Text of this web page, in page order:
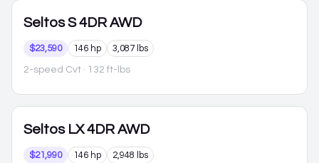
Seltos S 4DR AWD
$23,590 146 hp 3,087 lbs
2-speed Cvt · 132 ft-lbs
Seltos LX 4DR AWD
$21,990 146 hp 2,948 lbs